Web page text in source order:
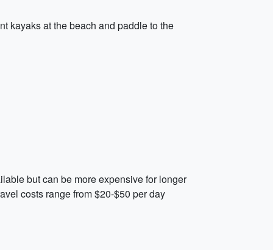
kayaks at the beach and paddle to the
but can be more expensive for longer
costs range from $20-$50 per day